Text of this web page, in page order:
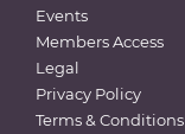
Events
Members Access
Legal
Privacy Policy
Terms & Conditions